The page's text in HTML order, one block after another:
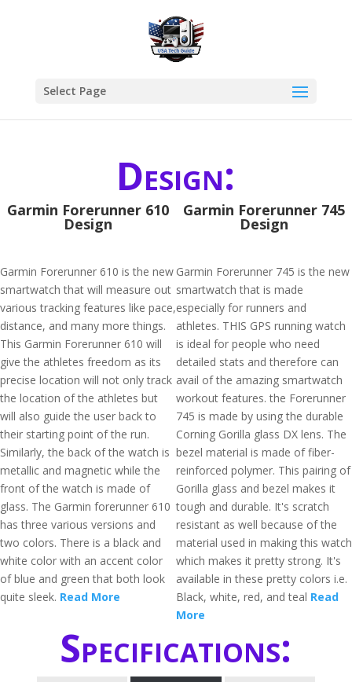
Select Page
Design:
Garmin Forerunner 610
Design
Garmin Forerunner 610 is the new
smartwatch that will measure out
various tracking features like pace,
distance, and many more things.
This Garmin Forerunner 610 will
give the athletes freedom as its
precise location will not only track
the location of the athletes but
will also guide the user back to
their starting point of the run.
Similarly, the back of the watch is
metallic and magnetic while the
front of the watch is made of
glass. The Garmin forerunner 610
has three various versions and
two colors. There is a black and
white color with an accent color
of blue and green that both look
quite sleek. Read More
Garmin Forerunner 745
Design
Garmin Forerunner 745 is the new
smartwatch that is made
especially for runners and
athletes. THIS GPS running watch
is ideal for people who need
detailed stats and therefore can
avail of the amazing smartwatch
workout features. the Forerunner
745 is made by using the durable
Corning Gorilla glass DX lens. The
bezel material is made of fiber-
reinforced polymer. This pairing of
Gorilla glass and bezel makes it
tough and durable. It's scratch
resistant as well because of the
material used in making this watch
which makes it pretty strong. It's
available in these pretty colors i.e.
Black, white, red, and teal Read
More
Specifications: